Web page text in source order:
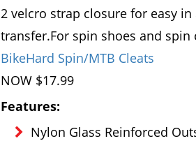
2 velcro strap closure for easy
transfer.For spin shoes and
BikeHard Spin/MTB Cleats
NOW $17.99
Features:
Nylon Glass Reinforced